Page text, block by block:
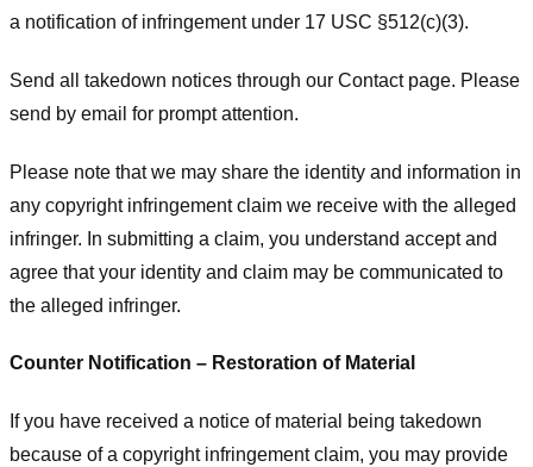
a notification of infringement under 17 USC §512(c)(3).
Send all takedown notices through our Contact page. Please
send by email for prompt attention.
Please note that we may share the identity and information in
any copyright infringement claim we receive with the alleged
infringer. In submitting a claim, you understand accept and
agree that your identity and claim may be communicated to
the alleged infringer.
Counter Notification – Restoration of Material
If you have received a notice of material being takedown
because of a copyright infringement claim, you may provide